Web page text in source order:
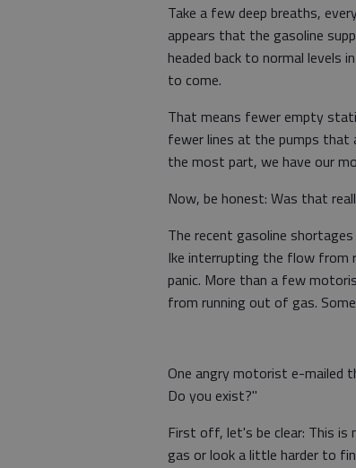
Take a few deep breaths,
appears that the gasoline
headed back to normal levels
to come.
That means fewer empty
fewer lines at the pumps that
the most part, we have our
Now, be honest: Was that
The recent gasoline
Ike interrupting the flow from
panic. More than a few
from running out of gas.
One angry motorist e-mailed
Do you exist?"
First off, let's be clear: This is
gas or look a little harder to